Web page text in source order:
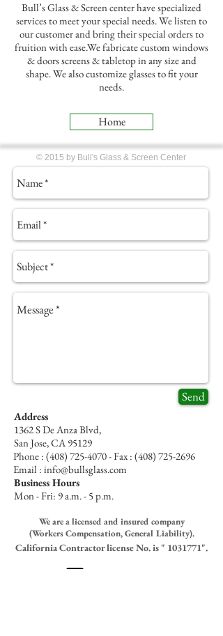
Bull’s Glass & Screen center have specialized
services to meet your special needs. We listen to
our customer and bring their special orders to
fruition with ease.We fabricate custom windows
& doors screens & tabletop in any size and
shape. We also customize glasses to fit your
needs.
Home
© 2015 by Bull's Glass & Screen Center
Address
1362 S De Anza Blvd,
San Jose, CA 95129
Send
Phone : (408) 725-4070- Fax : (408) 725-2696
Email : info@bullsglass.com
Business Hours
Mon - Fri: 9 a.m. - 5 p.m.
We are a licensed and insured company
(Workers Compensation, General Liability).
CaliforniaContractorlicense No. is " 1031771".